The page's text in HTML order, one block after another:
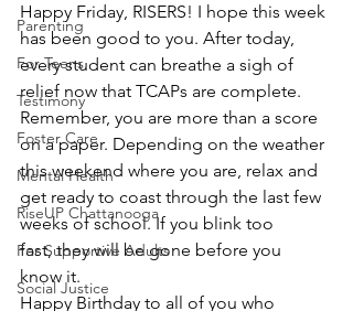
Parenting
For Teens
Testimony
Foster Care
Mental Health
RiseUP Chattanooga
For Supportive Adults
Social Justice
Happy Friday, RISERS! I hope this week
has been good to you. After today,
every student can breathe a sigh of
relief now that TCAPs are complete.
Remember, you are more than a score
on a paper. Depending on the weather
this weekend where you are, relax and
get ready to coast through the last few
weeks of school. If you blink too
fast, they will be gone before you
know it.
Happy Birthday to all of you who